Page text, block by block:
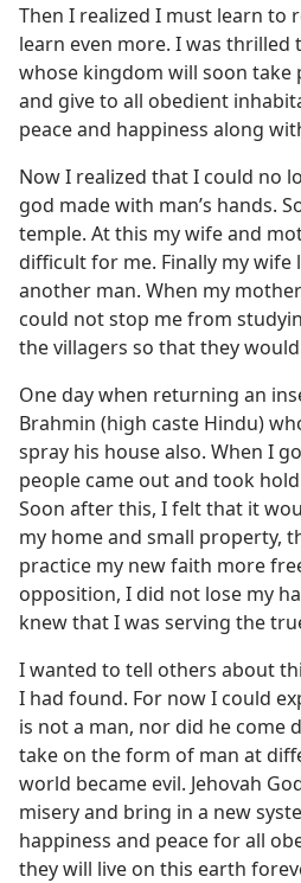
Then I realized I must learn to
learn even more. I was thrilled
whose kingdom will soon take
and give to all obedient
peace and happiness along
Now I realized that I could no
god made with man’s hands.
temple. At this my wife and
difficult for me. Finally my wife
another man. When my
could not stop me from
the villagers so that they
One day when returning an
Brahmin (high caste Hindu)
spray his house also. When I
people came out and took
Soon after this, I felt that it
my home and small property,
practice my new faith more
opposition, I did not lose my
knew that I was serving the
I wanted to tell others about
I had found. For now I could
is not a man, nor did he come
take on the form of man at
world became evil. Jehovah
misery and bring in a new
happiness and peace for all
they will live on this earth